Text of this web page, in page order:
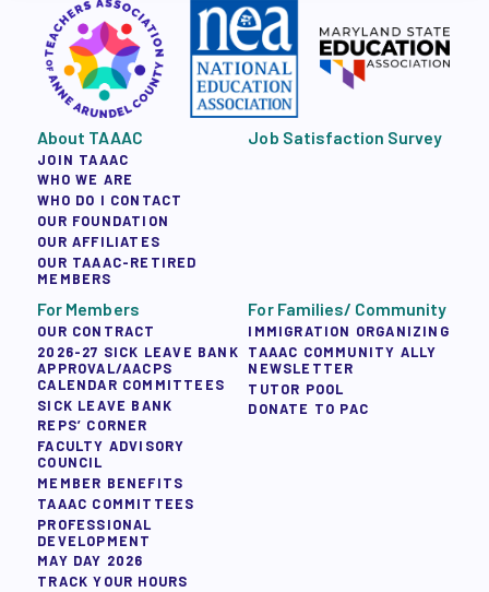
About TAAAC
JOIN TAAAC
WHO WE ARE
WHO DO I CONTACT
OUR FOUNDATION
OUR AFFILIATES
OUR TAAAC-RETIRED
MEMBERS
Job Satisfaction Survey
For Members
OUR CONTRACT
2026-27 SICK LEAVE BANK
APPROVAL/AACPS
CALENDAR COMMITTEES
SICK LEAVE BANK
REPS’ CORNER
FACULTY ADVISORY
COUNCIL
MEMBER BENEFITS
TAAAC COMMITTEES
PROFESSIONAL
DEVELOPMENT
MAY DAY 2026
TRACK YOUR HOURS
For Families/ Community
IMMIGRATION ORGANIZING
TAAAC COMMUNITY ALLY
NEWSLETTER
TUTOR POOL
DONATE TO PAC